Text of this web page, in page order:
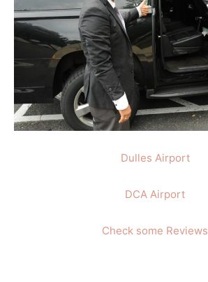
Dulles Airport
DCA Airport
Check some Reviews